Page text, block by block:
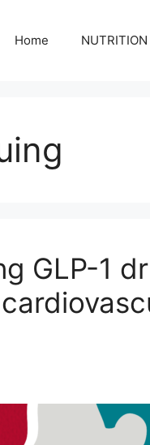
Home NUTRITION
GLP-1